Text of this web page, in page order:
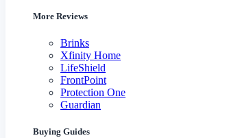
More Reviews
Brinks
Xfinity Home
LifeShield
FrontPoint
Protection One
Guardian
Buying Guides